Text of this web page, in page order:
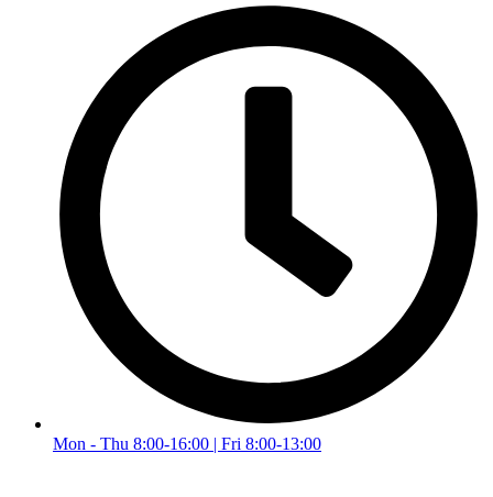
Mon - Thu 8:00-16:00 | Fri 8:00-13:00